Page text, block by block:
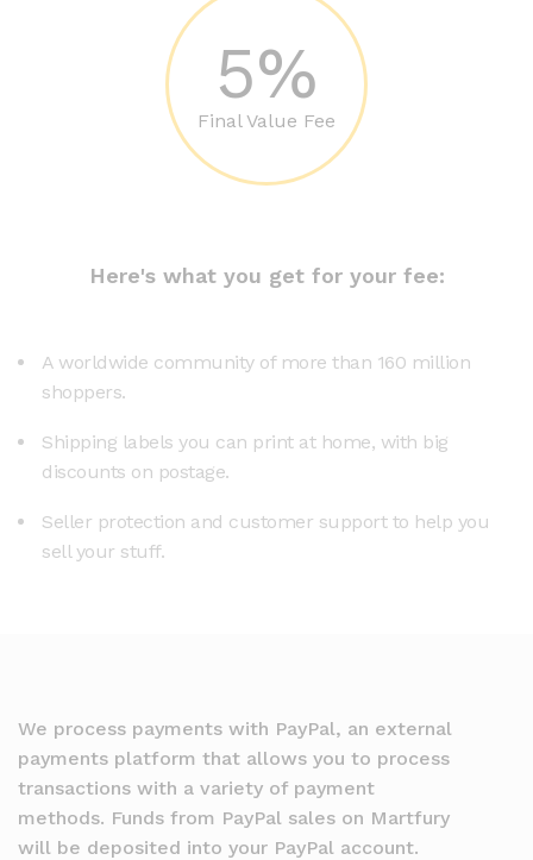
5%
Final Value Fee
Here's what you get for your fee:
A worldwide community of more than 160 million
shoppers.
Shipping labels you can print at home, with big
discounts on postage.
Seller protection and customer support to help you
sell your stuff.
We process payments with PayPal, an external
payments platform that allows you to process
transactions with a variety of payment
methods. Funds from PayPal sales on Martfury
will be deposited into your PayPal account.